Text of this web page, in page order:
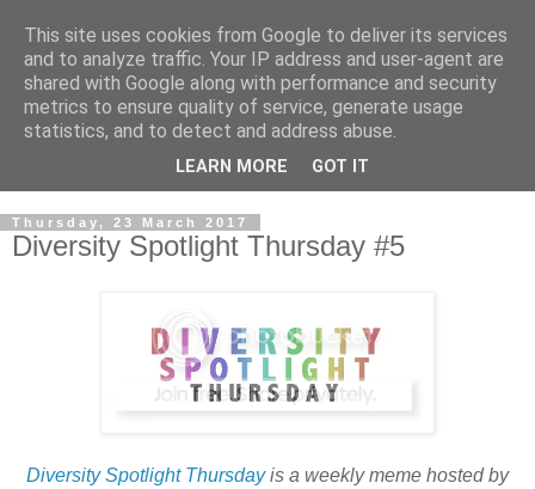
Thursday, 23 March 2017
Diversity Spotlight Thursday #5
Diversity Spotlight Thursdayis a weekly meme hosted by
This site uses cookies from Google to deliver its services
and to analyze traffic. Your IP address and user-agent are
shared with Google along with performance and security
metrics to ensure quality of service, generate usage
statistics, and to detect and address abuse.
LEARN MORE GOT IT